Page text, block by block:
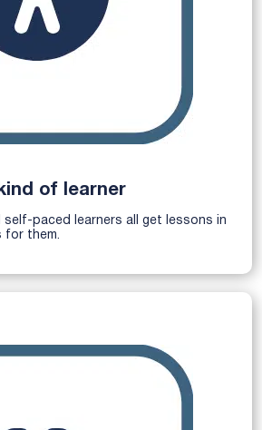
of learner
self-paced learners all get lessons in
for them.